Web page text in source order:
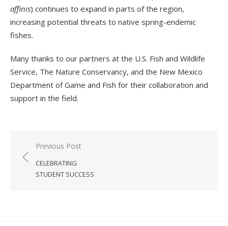
affinis) continues to expand in parts of the region,
increasing potential threats to native spring-endemic
fishes.
Many thanks to our partners at the U.S. Fish and Wildlife
Service, The Nature Conservancy, and the New Mexico
Department of Game and Fish for their collaboration and
support in the field.
Post
navigation
Previous Post
CELEBRATING
STUDENT SUCCESS